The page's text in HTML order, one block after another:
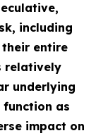
including
entire
relatively
underlying
function as
impact on